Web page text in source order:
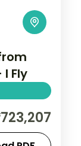
Fly
New